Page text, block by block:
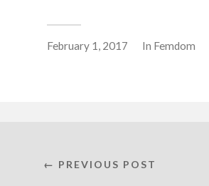
February 1, 2017 In Femdom
← PREVIOUS POST